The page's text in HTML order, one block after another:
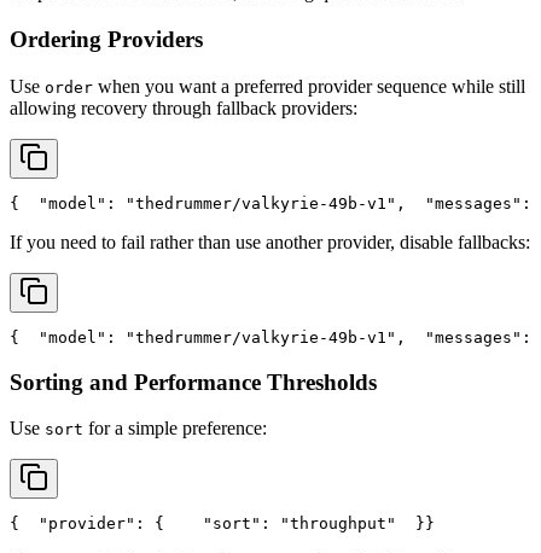
Ordering Providers
Use order when you want a preferred provider sequence while still
allowing recovery through fallback providers:
{ "model" : "thedrummer/valkyrie-49b-v1" , "messages" :
If you need to fail rather than use another provider, disable fallbacks:
{ "model" : "thedrummer/valkyrie-49b-v1" , "messages" :
Sorting and Performance Thresholds
Use sort for a simple preference:
{ "provider" : { "sort" : "throughput"
  }
}